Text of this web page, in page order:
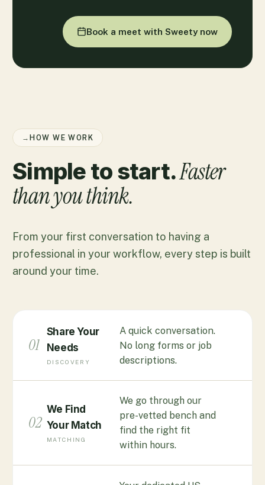
Book a meet with Sweety now
→ HOW WE WORK
Simple to start.Faster
than you think.
From your first conversation to having a
professional in your workflow, every step is built
around your time.
01
Share Your
Needs
DISCOVERY
A quick conversation.
No long forms or job
descriptions.
02
We Find
Your Match
MATCHING
We go through our
pre-vetted bench and
find the right fit
within hours.